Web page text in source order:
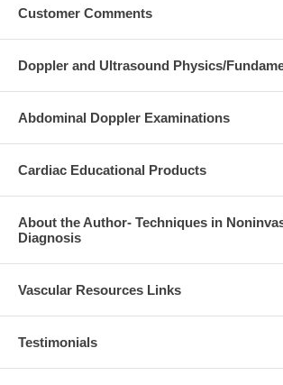
Customer Comments
Doppler and Ultrasound Physics/
Abdominal Doppler Examinations
Cardiac Educational Products
About the Author- Techniques in
Diagnosis
Vascular Resources Links
Testimonials